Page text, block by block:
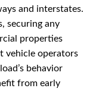
and interstates.
securing any
properties
vehicle operators
behavior
from early